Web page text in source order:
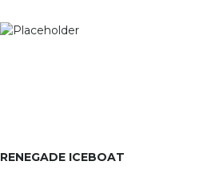
RENEGADE ICEBOAT